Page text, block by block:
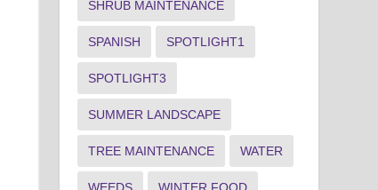
SHRUB MAINTENANCE
SPANISH SPOTLIGHT1
SPOTLIGHT3
SUMMER LANDSCAPE
TREE MAINTENANCE WATER
WEEDS WINTER FOOD